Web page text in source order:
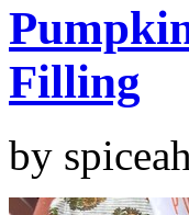
Filling
by